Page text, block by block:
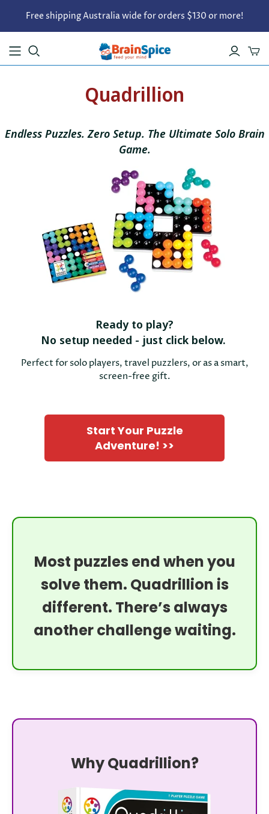
Free shipping Australia wide for orders $130 or more!
Quadrillion
Endless Puzzles. Zero Setup. The Ultimate Solo Brain
Game.
Ready to play?
No setup needed - just click below.
Perfect for solo players, travel puzzlers, or as a smart,
screen-free gift.
Start Your Puzzle
Adventure! >>
Most puzzles end when you
solve them. Quadrillion is
different. There’s always
another challenge waiting.
Why Quadrillion?